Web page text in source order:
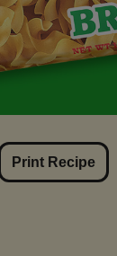
Print Recipe